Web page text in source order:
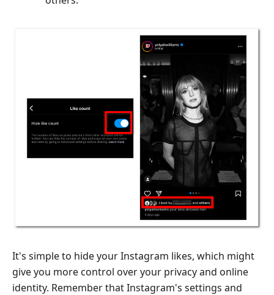
It's simple to hide your Instagram likes, which might
give you more control over your privacy and online
identity. Remember that Instagram's settings and